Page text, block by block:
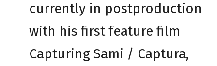
currently in postproduction
with his first feature film
Capturing Sami / Captura,